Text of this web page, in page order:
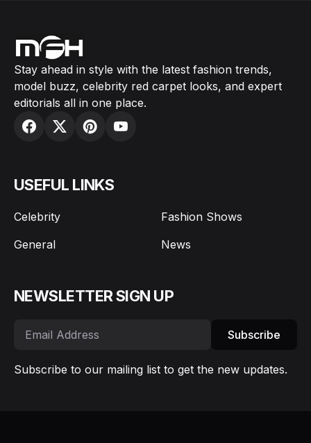
Stay ahead in style with the latest fashion trends,
model buzz, celebrity red carpet looks, and expert
editorials all in one place.
USEFUL LINKS
Celebrity
Fashion Shows
General
News
NEWSLETTER SIGN UP
Subscribe
Subscribe to our mailing list to get the new updates.